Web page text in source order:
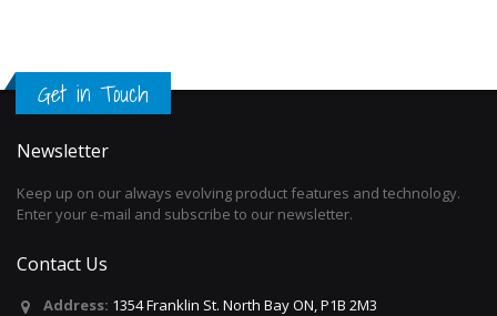
Get in Touch
Newsletter
Keep up on our always evolving product features and technology.
Enter your e-mail and subscribe to our newsletter.
Contact Us
Address: 1354 Franklin St. North Bay ON, P1B 2M3